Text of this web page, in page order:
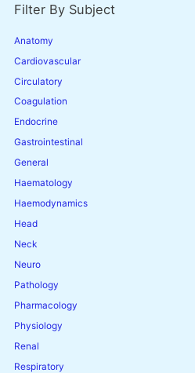
Filter By Subject
Anatomy
Cardiovascular
Circulatory
Coagulation
Endocrine
Gastrointestinal
General
Haematology
Haemodynamics
Head
Neck
Neuro
Pathology
Pharmacology
Physiology
Renal
Respiratory